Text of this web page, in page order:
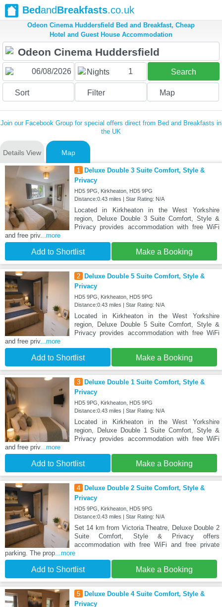
BedandBreakfasts.co.uk
Odeon Cinema Huddersfield Bed and Breakfast, Cheap
Hotel and Guest House Accommodation
Nights 1 Search
Sort Filter Map
Join our Facebook Group for special offers direct from Bed and Breakfasts in
the UK
Details View Map
1
Deluxe Double 3 Suite Comfort, Style &
Privacy
HD5 9PG, Kirkheaton, HD5 9PG
Distance:0.43 miles | Star Rating: N/A
Located in Kirkheaton in the West Yorkshire
region, Deluxe Double 3 Suite Comfort, Style &
Privacy provides accommodation with free WiFi
and free priv...more
Add to Shortlist Make a Booking
2
Deluxe Double 5 Suite Comfort, Style &
Privacy
HD5 9PG, Kirkheaton, HD5 9PG
Distance:0.43 miles | Star Rating: N/A
Located in Kirkheaton in the West Yorkshire
region, Deluxe Double 5 Suite Comfort, Style &
Privacy provides accommodation with free WiFi
and free priv...more
Add to Shortlist Make a Booking
3
Deluxe Double 1 Suite Comfort, Style &
Privacy
HD5 9PG, Kirkheaton, HD5 9PG
Distance:0.43 miles | Star Rating: N/A
Located in Kirkheaton in the West Yorkshire
region, Deluxe Double 1 Suite Comfort, Style &
Privacy provides accommodation with free WiFi
and free priv...more
Add to Shortlist Make a Booking
4
Deluxe Double 2 Suite Comfort, Style &
Privacy
HD5 9PG, Kirkheaton, HD5 9PG
Distance:0.43 miles | Star Rating: N/A
Set 14 km from Victoria Theatre, Deluxe Double 2
Suite Comfort, Style & Privacy offers
accommodation with free WiFi and free private
parking. The prop...more
Add to Shortlist Make a Booking
5
Deluxe Double 4 Suite Comfort, Style &
Privacy